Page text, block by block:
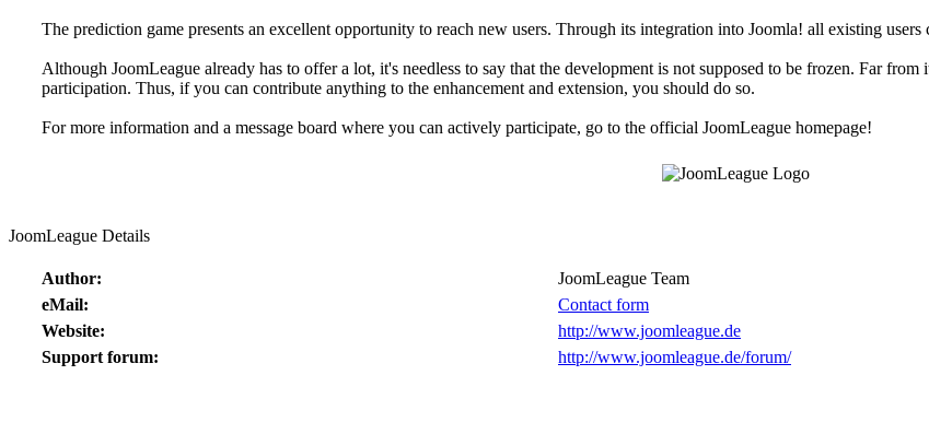
The prediction game presents an excellent opportunity to reach new users. Through its integration into Joomla! all existing
Although JoomLeague already has to offer a lot, it's needless to say that the development is not supposed to be frozen. Far
participation. Thus, if you can contribute anything to the enhancement and extension, you should do so.
For more information and a message board where you can actively participate, go to the official JoomLeague homepage!
JoomLeague Details
Author:
JoomLeague Team
eMail:
Contact form
Website:
http://www.joomleague.de
Support forum:
http://www.joomleague.de/forum/